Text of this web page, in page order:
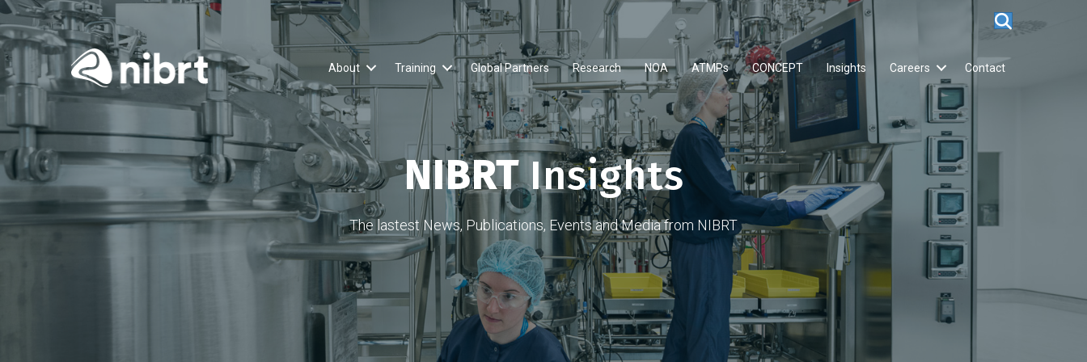
About Training Global Partners Research NOA ATMPs CONCEPT Insights Careers Contact
NIBRTInsights
The lastest News, Publications, Events and Media from NIBRT